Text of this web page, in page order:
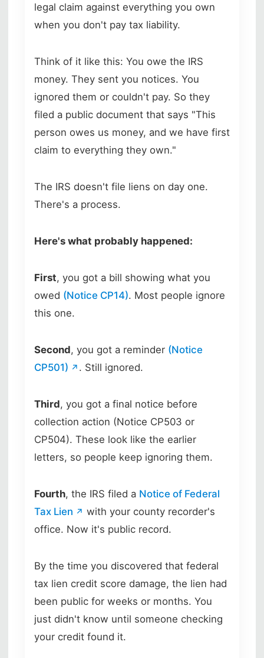
legal claim against everything you own
when you don't pay tax liability.
Think of it like this: You owe the IRS
money. They sent you notices. You
ignored them or couldn't pay. So they
filed a public document that says "This
person owes us money, and we have first
claim to everything they own."
The IRS doesn't file liens on day one.
There's a process.
Here's what probably happened:
First, you got a bill showing what you
owed (Notice CP14). Most people ignore
this one.
Second, you got a reminder (Notice
CP501)
. Still ignored.
Third, you got a final notice before
collection action (Notice CP503 or
CP504). These look like the earlier
letters, so people keep ignoring them.
Fourth, the IRS filed a Notice of Federal
Tax Lien
with your county recorder's
office. Now it's public record.
By the time you discovered that federal
tax lien credit score damage, the lien had
been public for weeks or months. You
just didn't know until someone checking
your credit found it.